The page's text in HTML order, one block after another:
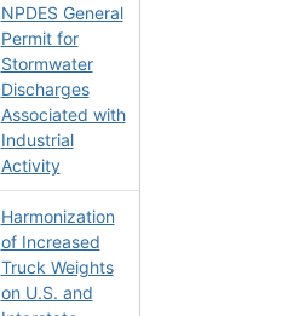
NPDES General
Permit for
Stormwater
Discharges
Associated with
Industrial
Activity
Harmonization
of Increased
Truck Weights
on U.S. and